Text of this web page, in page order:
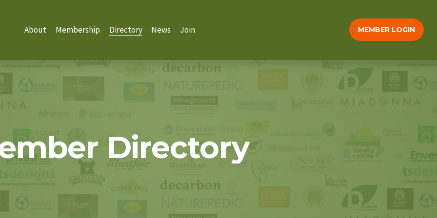
About Membership Directory News Join MEMBER LOGIN
Directory